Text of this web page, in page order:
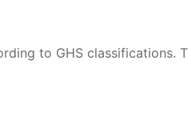
to GHS classifications.